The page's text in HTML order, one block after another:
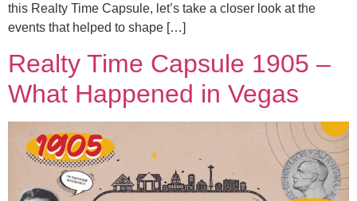
this Realty Time Capsule, let’s take a closer look at the
events that helped to shape […]
Realty Time Capsule 1905 –
What Happened in Vegas